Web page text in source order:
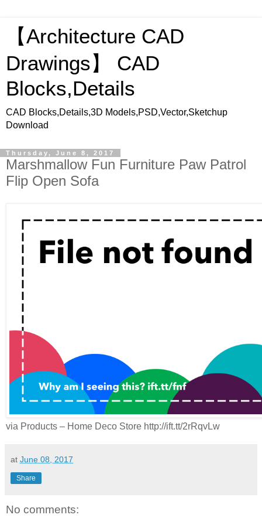
【Architecture CAD
Drawings】 CAD
Blocks,Details
CAD Blocks,Details,3D Models,PSD,Vector,Sketchup
Download
Thursday, June 8, 2017
Marshmallow Fun Furniture Paw Patrol
Flip Open Sofa
via Products – Home Deco Store http://ift.tt/2rRqvLw
at June 08, 2017
Share
No comments: